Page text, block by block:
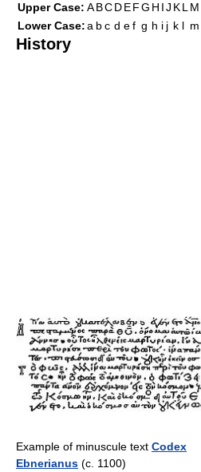
Upper Case: ABCDEFG H IJ KLM
Lower Case:a bc d ef g h i j k l m
History
Example of minuscule text Codex
Ebnerianus (c. 1100)